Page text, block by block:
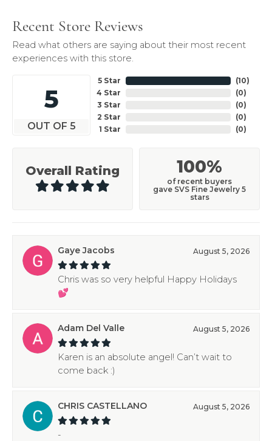
Recent Store Reviews
Read what others are saying about their most recent
experiences with this store.
5
OUT OF 5
5 Star
4 Star
3 Star
2 Star
1 Star
(10)
(0)
(0)
(0)
(0)
Overall Rating 100%
of recent buyers
gave SVS Fine Jewelry 5
stars
Gaye Jacobs August 5, 2026
Chris was so very helpful Happy Holidays
💕
Adam Del Valle August 5, 2026
Karen is an absolute angel! Can’t wait to
come back :)
CHRIS CASTELLANO August 5, 2026
-